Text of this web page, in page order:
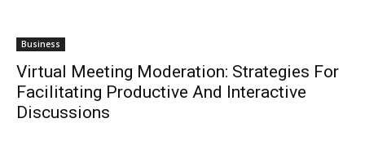
Business
Virtual Meeting Moderation: Strategies For
Facilitating Productive And Interactive
Discussions